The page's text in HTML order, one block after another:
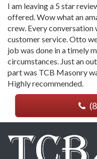
I am leaving a 5 star
offered. Wow what an
crew. Every conversation
customer service. Otto
job was done in a timely
circumstances. Just an
part was TCB Masonry
Highly recommended.